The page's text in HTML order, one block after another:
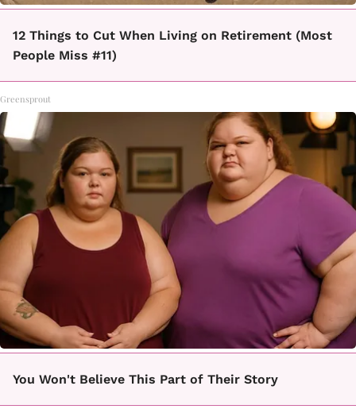
12 Things to Cut When Living on Retirement (Most
People Miss #11)
Greensprout
You Won't Believe This Part of Their Story